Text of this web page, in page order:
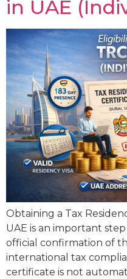
in UAE
Obtaining a Tax
UAE is an important
official confirmation of
international tax
certificate is not